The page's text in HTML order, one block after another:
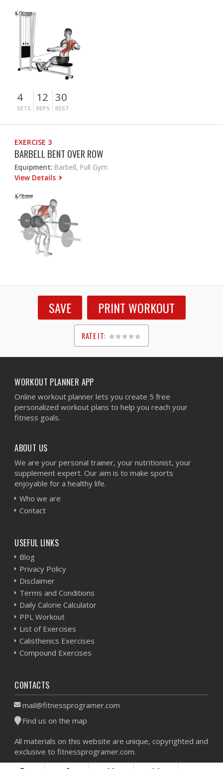
4
SETS
12
REPS
30
REST
EXERCISE 3
BARBELL BENT OVER ROW
Equipment: Barbell, Full Gym
View Details
SAVE PRINT WORKOUT
RATE IT:
1
2
3
4
5
WORKOUT PLANNER APP
Online workout planner lets you create 5 free
personalized workout plans to help you reach your
fitness goals.
ABOUT US
We are your personal trainer, your nutritionist, your
supplement expert. Our aim is to make sports
enjoyable for a healthy life.
Who we are
Contact
USEFUL LINKS
Blog
Privacy Policy
Disclaimer
Terms and Conditions
Daily Calorie Calculator
PPL Workout
List of Exercises
Calisthenics Exercises
Compound Exercises
CONTACTS
mail@fitnessprogramer.com
Find us on the map
All materials on this website are unique, copyrighted and
exclusive to fitnessprogramer.com.